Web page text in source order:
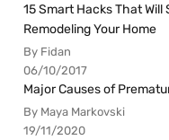
15 Smart Hacks That Will
Remodeling Your Home
By Fidan
06/10/2017
Major Causes of
By Maya Markovski
19/11/2020